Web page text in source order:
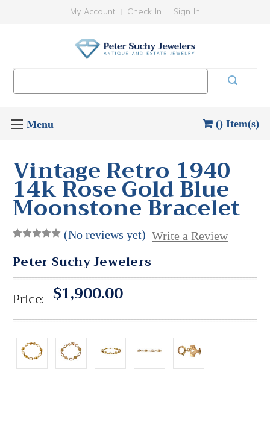
My Account Check In Sign In
() Item(s)
Vintage Retro 1940
14k Rose Gold Blue
Moonstone Bracelet
(No reviews yet) Write a Review
Peter Suchy Jewelers
Price: $1,900.00